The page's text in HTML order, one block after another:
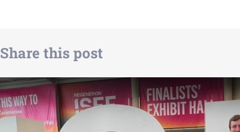
Share this post